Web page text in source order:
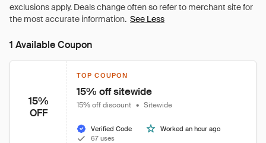
See Less
1 Available Coupon
15%
OFF
TOP COUPON
15% off sitewide
15% off discount • Sitewide
Verified Code
Worked an hour ago
67 uses